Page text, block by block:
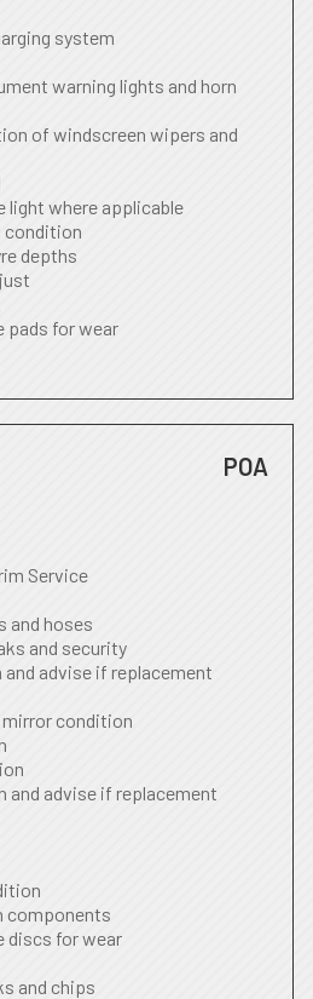
system
warning lights and horn
of windscreen wipers and
light where applicable
condition
depths
pads for wear
POA
Service
and hoses
and security
advise if replacement
mirror condition
and advise if replacement
components
discs for wear
and chips